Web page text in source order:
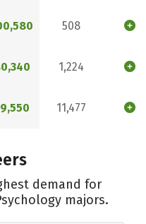
508
1,224
11,477
demand for
majors.